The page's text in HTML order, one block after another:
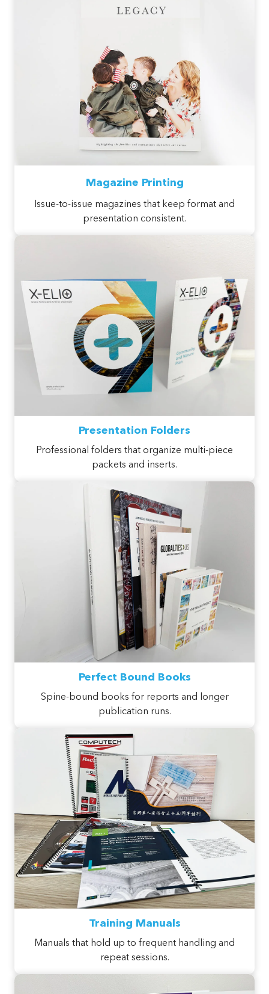
Magazine Printing
Issue-to-issue magazines that keep format and
presentation consistent.
Presentation Folders
Professional folders that organize multi-piece
packets and inserts.
Perfect Bound Books
Spine-bound books for reports and longer
publication runs.
Training Manuals
Manuals that hold up to frequent handling and
repeat sessions.